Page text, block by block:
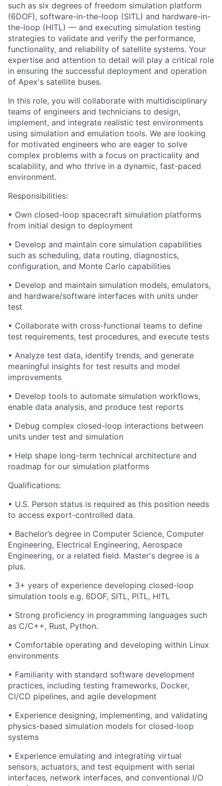
such as six degrees of freedom simulation platform
(6DOF), software-in-the-loop (SITL) and hardware-in-
the-loop (HITL) — and executing simulation testing
strategies to validate and verify the performance,
functionality, and reliability of satellite systems. Your
expertise and attention to detail will play a critical role
in ensuring the successful deployment and operation
of Apex's satellite buses.
In this role, you will collaborate with multidisciplinary
teams of engineers and technicians to design,
implement, and integrate realistic test environments
using simulation and emulation tools. We are looking
for motivated engineers who are eager to solve
complex problems with a focus on practicality and
scalability, and who thrive in a dynamic, fast-paced
environment.
Responsibilities:
• Own closed-loop spacecraft simulation platforms
from initial design to deployment
• Develop and maintain core simulation capabilities
such as scheduling, data routing, diagnostics,
configuration, and Monte Carlo capabilities
• Develop and maintain simulation models, emulators,
and hardware/software interfaces with units under
test
• Collaborate with cross-functional teams to define
test requirements, test procedures, and execute tests
• Analyze test data, identify trends, and generate
meaningful insights for test results and model
improvements
• Develop tools to automate simulation workflows,
enable data analysis, and produce test reports
• Debug complex closed-loop interactions between
units under test and simulation
• Help shape long-term technical architecture and
roadmap for our simulation platforms
Qualifications:
• U.S. Person status is required as this position needs
to access export-controlled data.
• Bachelor’s degree in Computer Science, Computer
Engineering, Electrical Engineering, Aerospace
Engineering, or a related field. Master's degree is a
plus.
• 3+ years of experience developing closed-loop
simulation tools e.g. 6DOF, SITL, PITL, HITL
• Strong proficiency in programming languages such
as C/C++, Rust, Python.
• Comfortable operating and developing within Linux
environments
• Familiarity with standard software development
practices, including testing frameworks, Docker,
CI/CD pipelines, and agile development
• Experience designing, implementing, and validating
physics-based simulation models for closed-loop
systems
• Experience emulating and integrating virtual
sensors, actuators, and test equipment with serial
interfaces, network interfaces, and conventional I/O